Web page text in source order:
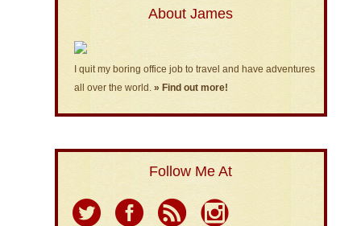
About James
I quit my boring office job to travel and have adventures
all over the world. » Find out more!
Follow Me At